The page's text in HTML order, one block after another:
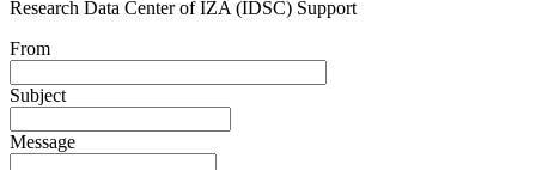
Research Data Center of IZA (IDSC) Support
From
Subject
Message